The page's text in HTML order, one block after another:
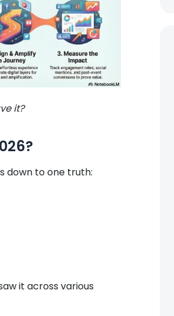
it?
down to one truth:
it across various